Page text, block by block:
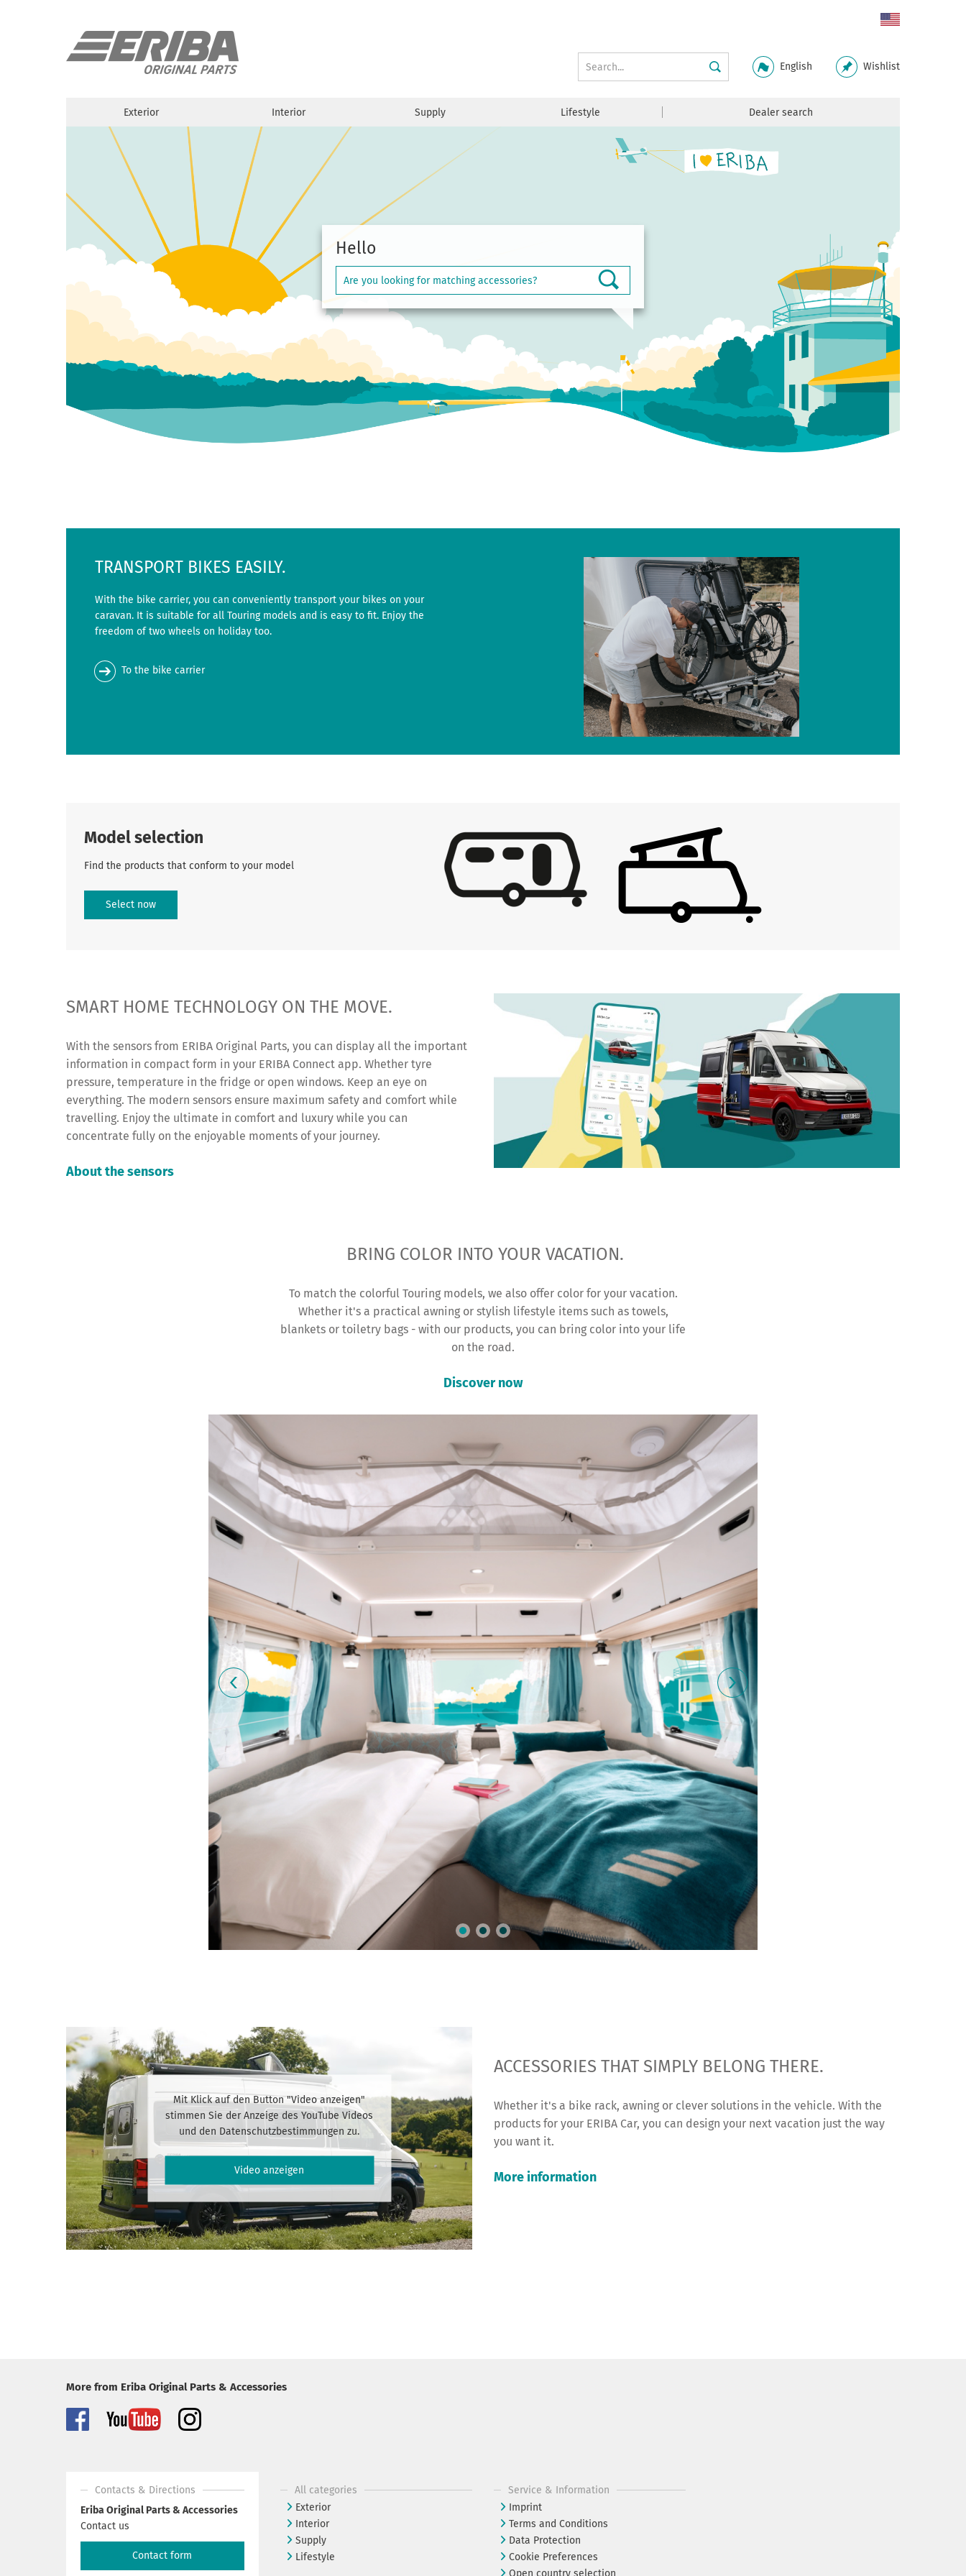
English Wishlist
Exterior Interior Supply Lifestyle Dealer search
Hello
TRANSPORT BIKES EASILY.
With the bike carrier, you can conveniently transport your bikes on your
caravan. It is suitable for all Touring models and is easy to fit. Enjoy the
freedom of two wheels on holiday too.
To the bike carrier
Model selection
Find the products that conform to your model
Select now
SMART HOME TECHNOLOGY ON THE MOVE.
With the sensors from ERIBA Original Parts, you can display all the important
information in compact form in your ERIBA Connect app. Whether tyre
pressure, temperature in the fridge or open windows. Keep an eye on
everything. The modern sensors ensure maximum safety and comfort while
travelling. Enjoy the ultimate in comfort and luxury while you can
concentrate fully on the enjoyable moments of your journey.
About the sensors
BRING COLOR INTO YOUR VACATION.
To match the colorful Touring models, we also offer color for your vacation.
Whether it's a practical awning or stylish lifestyle items such as towels,
blankets or toiletry bags - with our products, you can bring color into your life
on the road.
Discover now
Mit Klick auf den Button "Video anzeigen"
stimmen Sie der Anzeige des YouTube Videos
und den Datenschutzbestimmungen zu.
Video anzeigen
ACCESSORIES THAT SIMPLY BELONG THERE.
Whether it's a bike rack, awning or clever solutions in the vehicle. With the
products for your ERIBA Car, you can design your next vacation just the way
you want it.
More information
More from Eriba Original Parts & Accessories
Contacts & Directions
Eriba Original Parts & Accessories
Contact us
Contact form
All categories
Exterior
Interior
Supply
Lifestyle
Service & Information
Imprint
Terms and Conditions
Data Protection
Cookie Preferences
Open country selection